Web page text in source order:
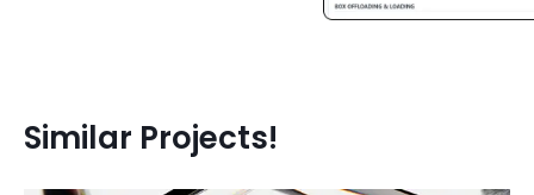
Similar Projects!